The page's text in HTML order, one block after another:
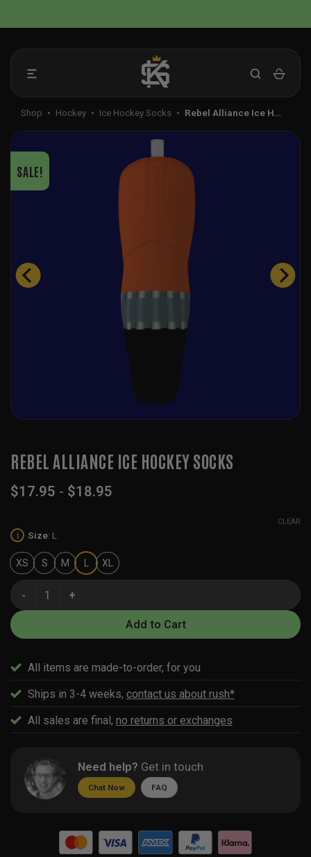
to
Shop • Hockey • Ice Hockey Socks • Rebel Alliance Ice H…
SALE!
REBEL ALLIANCE ICE HOCKEY SOCKS
$17.95 - $18.95
i Size: L
XS S M L XL
CLEAR
Rebel Alliance Ice Hockey Socks quantity
Add to Cart
All items are made-to-order, for you
Ships in 3-4 weeks, contact us about rush*
All sales are final, no returns or exchanges
Need help? Get in touch
Chat Now FAQ